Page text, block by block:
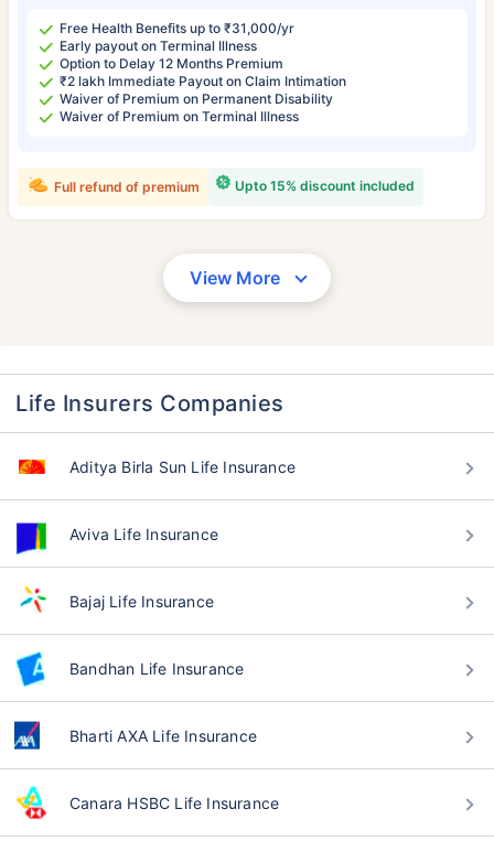
Free Health Benefits up to ₹31,000/yr
Early payout on Terminal Illness
Option to Delay 12 Months Premium
₹2 lakh Immediate Payout on Claim Intimation
Waiver of Premium on Permanent Disability
Waiver of Premium on Terminal Illness
Upto 15% discount included
Full refund of premium
View More
Life Insurers Companies
Aditya Birla Sun Life Insurance
Aviva Life Insurance
Bajaj Life Insurance
Bandhan Life Insurance
Bharti AXA Life Insurance
Canara HSBC Life Insurance